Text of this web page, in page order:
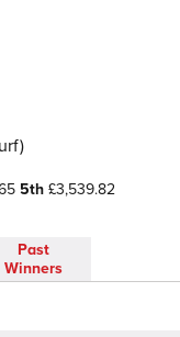
5th £3,539.82
Past
Winners